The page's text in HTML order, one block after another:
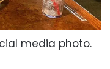
media photo.